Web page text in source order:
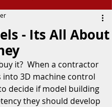
- Its All About
it?  When a contractor
3D machine control
decide if model building
they should develop